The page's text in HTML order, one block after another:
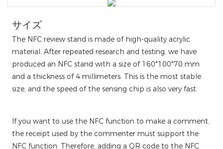
サイズ
The NFC review stand is made of high-quality acrylic
material. After repeated research and testing, we have
produced an NFC stand with a size of 160*100*70 mm
and a thickness of 4 millimeters. This is the most stable
size, and the speed of the sensing chip is also very fast.
If you want to use the NFC function to make a comment,
the receipt used by the commenter must support the
NFC function. Therefore, adding a QR code to the NFC